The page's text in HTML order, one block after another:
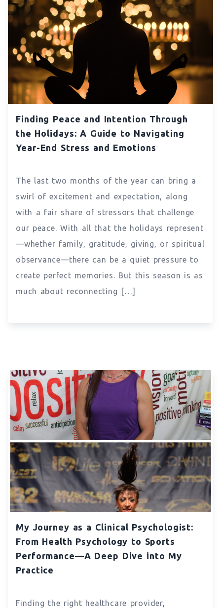
Finding Peace and Intention Through
the Holidays: A Guide to Navigating
Year-End Stress and Emotions
The last two months of the year can bring a
swirl of excitement and expectation, along
with a fair share of stressors that challenge
our peace. With all that the holidays represent
—whether family, gratitude, giving, or spiritual
observance—there can be a quiet pressure to
create perfect memories. But this season is as
much about reconnecting […]
My Journey as a Clinical Psychologist:
From Health Psychology to Sports
Performance—A Deep Dive into My
Practice
Finding the right healthcare provider,